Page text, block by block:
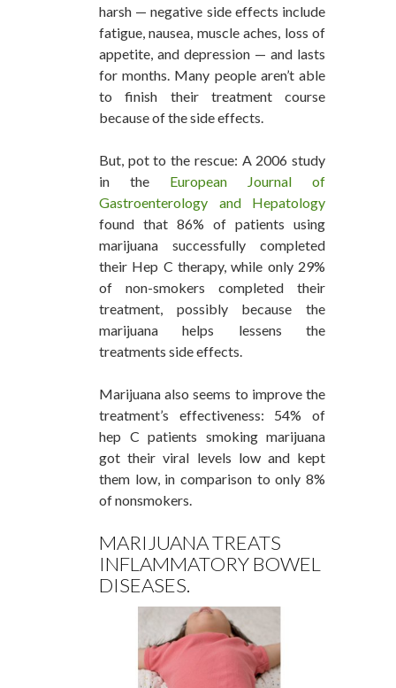
harsh — negative side effects include
fatigue, nausea, muscle aches, loss of
appetite, and depression — and lasts
for months. Many people aren’t able
to finish their treatment course
because of the side effects.
But, pot to the rescue: A 2006 study
in the European Journal of
Gastroenterology and Hepatology
found that 86% of patients using
marijuana successfully completed
their Hep C therapy, while only 29%
of non-smokers completed their
treatment, possibly because the
marijuana helps lessens the
treatments side effects.
Marijuana also seems to improve the
treatment’s effectiveness: 54% of
hep C patients smoking marijuana
got their viral levels low and kept
them low, in comparison to only 8%
of nonsmokers.
MARIJUANA TREATS
INFLAMMATORY BOWEL
DISEASES.